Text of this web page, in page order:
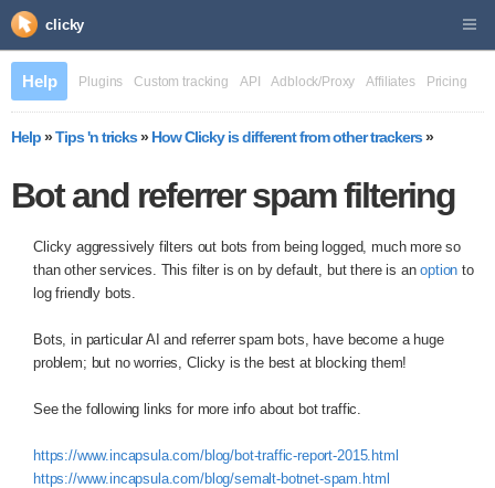
clicky
Help Plugins Custom tracking API Adblock/Proxy Affiliates Pricing
Help»Tips 'n tricks»How Clicky is different from other trackers»
Bot and referrer spam filtering
Clicky aggressively filters out bots from being logged, much more so
than other services. This filter is on by default, but there is anoption to
log friendly bots.
Bots, in particular AI and referrer spam bots, have become a huge
problem; but no worries, Clicky is the best at blocking them!
See the following links for more info about bot traffic.
https://www.incapsula.com/blog/bot-traffic-report-2015.html
https://www.incapsula.com/blog/semalt-botnet-spam.html